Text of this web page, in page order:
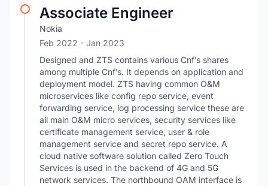
Associate Engineer
Nokia
Feb 2022 - Jan 2023
Designed and ZTS contains various Cnf’s shares
among multiple Cnf’s. It depends on application and
deployment model. ZTS having common O&M
microservices like config repo service, event
forwarding service, log processing service these are
all main O&M micro services, security services like
certificate management service, user & role
management service and secret repo service. A
cloud native software solution called Zero Touch
Services is used in the backend of 4G and 5G
network services. The northbound OAM interface is